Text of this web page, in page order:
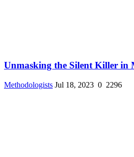
Unmasking the Silent Killer in
Methodologists Jul 18, 2023 0 2296